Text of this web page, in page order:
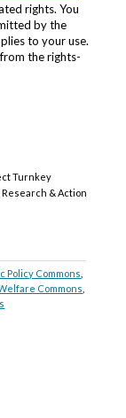
rights. You
by the
to your use.
the rights-
Turnkey
& Action
Policy Commons
Commons